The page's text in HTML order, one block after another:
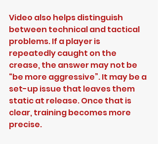
Video also helps distinguish
between technical and tactical
problems. If a player is
repeatedly caught on the
crease, the answer may not be
“be more aggressive”. It may be a
set-up issue that leaves them
static at release. Once that is
clear, training becomes more
precise.